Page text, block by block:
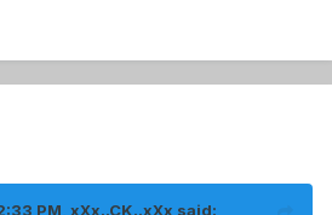
PM, xXx..CK..xXx said: